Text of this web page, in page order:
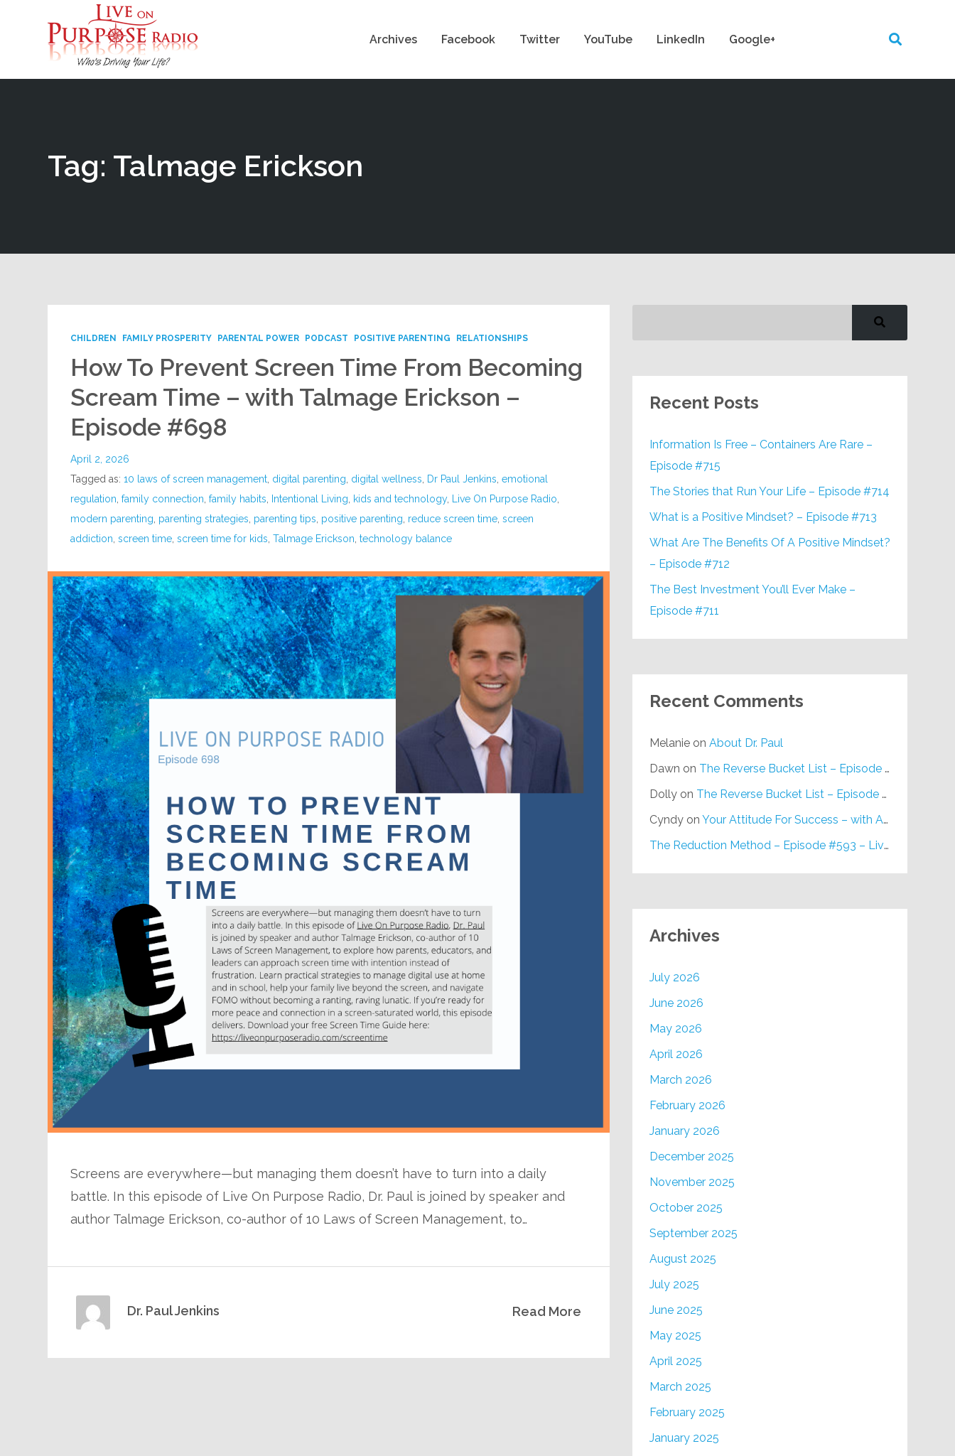
Archives Facebook Twitter YouTube LinkedIn Google+
Tag: Talmage Erickson
CHILDREN FAMILY PROSPERITY PARENTAL POWER PODCAST POSITIVE PARENTING RELATIONSHIPS
How To Prevent Screen Time From Becoming
Scream Time – with Talmage Erickson –
Episode #698
April 2, 2026
Tagged as:10 laws of screen management digital parenting digital wellness Dr Paul Jenkins ,emotional
regulation ,family connection ,family habits Intentional Living kids and technology, Live On Purpose Radio
modern parenting parenting strategies parenting tips positive parenting reduce screen time ,screen
addiction ,screen time ,screen time for kids ,Talmage Erickson ,technology balance
Screens are everywhere—but managing them doesn’t have to turn into a daily
battle. In this episode of Live On Purpose Radio, Dr. Paul is joined by speaker and
author Talmage Erickson, co-author of 10 Laws of Screen Management, to…
Read More
Dr. Paul Jenkins
Recent Posts
Information Is Free – Containers Are Rare –
Episode #715
The Stories that Run Your Life – Episode #714
What is a Positive Mindset? – Episode #713
What Are The Benefits Of A Positive Mindset?
– Episode #712
The Best Investment You’ll Ever Make –
Episode #711
Recent Comments
Melanieon About Dr. Paul
Dawn on The Reverse Bucket List – Episode #648
Dollyon The Reverse Bucket List – Episode #648
Cyndyon Your Attitude For Success – with Alan Berg, CSP – Episode #617
The Reduction Method – Episode #593 – Live on Purpose Radio
Archives
July 2026
June 2026
May 2026
April 2026
March 2026
February 2026
January 2026
December 2025
November 2025
October 2025
September 2025
August 2025
July 2025
June 2025
May 2025
April 2025
March 2025
February 2025
January 2025